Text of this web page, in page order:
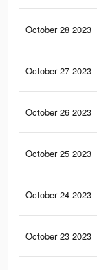
October 28 2023
October 27 2023
October 26 2023
October 25 2023
October 24 2023
October 23 2023